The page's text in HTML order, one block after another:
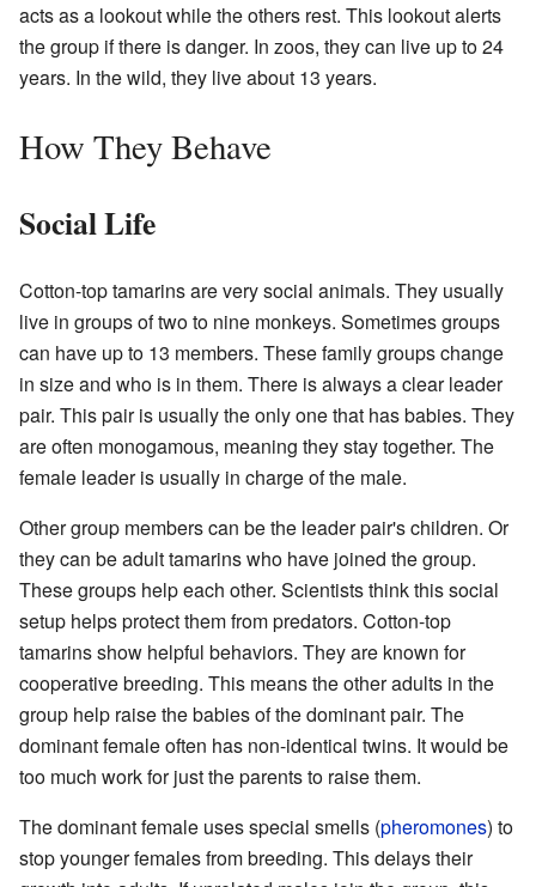
acts as a lookout while the others rest. This lookout alerts
the group if there is danger. In zoos, they can live up to 24
years. In the wild, they live about 13 years.
How They Behave
Social Life
Cotton-top tamarins are very social animals. They usually
live in groups of two to nine monkeys. Sometimes groups
can have up to 13 members. These family groups change
in size and who is in them. There is always a clear leader
pair. This pair is usually the only one that has babies. They
are often monogamous, meaning they stay together. The
female leader is usually in charge of the male.
Other group members can be the leader pair's children. Or
they can be adult tamarins who have joined the group.
These groups help each other. Scientists think this social
setup helps protect them from predators. Cotton-top
tamarins show helpful behaviors. They are known for
cooperative breeding. This means the other adults in the
group help raise the babies of the dominant pair. The
dominant female often has non-identical twins. It would be
too much work for just the parents to raise them.
The dominant female uses special smells (pheromones) to
stop younger females from breeding. This delays their